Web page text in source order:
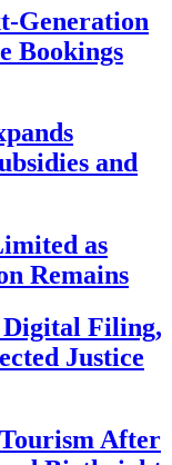
Generation
Bookings
and
as
Remains
Digital Filing,
Justice
After